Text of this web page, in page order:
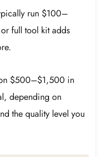
run $100–
full tool kit adds
$500–$1,500 in
depending on
the quality level you